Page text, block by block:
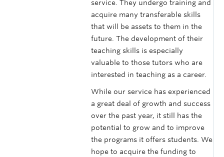
service. They undergo training and
acquire many transferable skills
that will be assets to them in the
future. The development of their
teaching skills is especially
valuable to those tutors who are
interested in teaching as a career.
While our service has experienced
a great deal of growth and success
over the past year, it still has the
potential to grow and to improve
the programs it offers students. We
hope to acquire the funding to